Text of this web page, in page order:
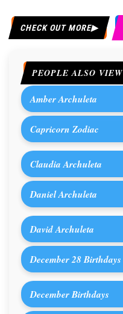
CHECK OUT MORE
PEOPLE ALSO VIEW
Amber Archuleta
Capricorn Zodiac
Claudia Archuleta
Daniel Archuleta
David Archuleta
December 28 Birthdays
December Birthdays